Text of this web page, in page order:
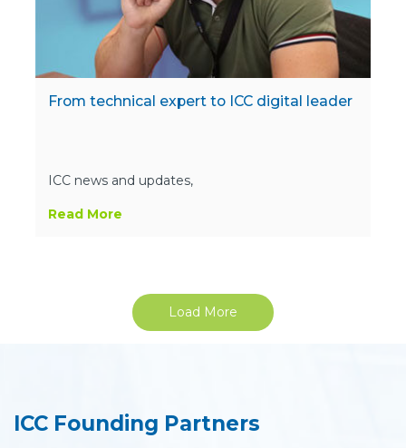
From technical expert to ICC digital leader
ICC news and updates,
Read More
Load More
ICC Founding Partners